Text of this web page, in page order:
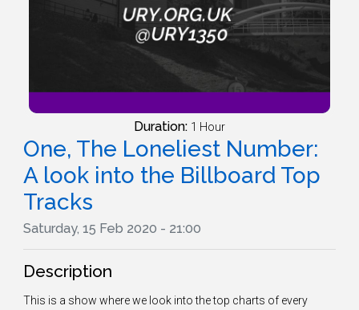
Duration: 1 Hour
One, The Loneliest Number:
A look into the Billboard Top
Tracks
Saturday, 15 Feb 2020 - 21:00
Description
This is a show where we look into the top charts of every